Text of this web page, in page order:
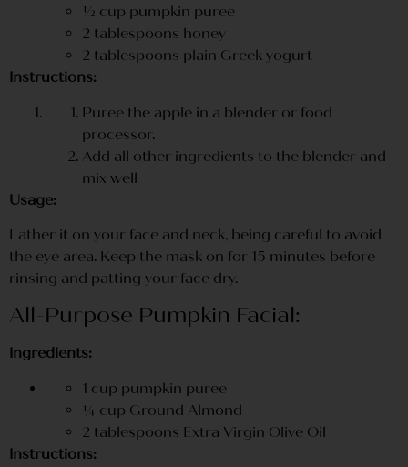
½ cup pumpkin puree
2 tablespoons honey
2 tablespoons plain Greek yogurt
Instructions:
Puree the apple in a blender or food
processor.
Add all other ingredients to the blender and
mix well
Usage:
Lather it on your face and neck, being careful to avoid
the eye area. Keep the mask on for 15 minutes before
rinsing and patting your face dry.
All-Purpose Pumpkin Facial:
Ingredients:
1 cup pumpkin puree
¼ cup Ground Almond
2 tablespoons Extra Virgin Olive Oil
Instructions: